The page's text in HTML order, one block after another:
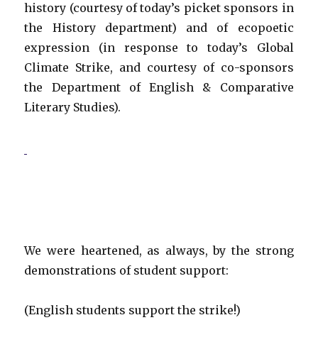
history (courtesy of today’s picket sponsors in
the History department) and of ecopoetic
expression (in response to today’s Global
Climate Strike, and courtesy of co-sponsors
the Department of English & Comparative
Literary Studies).
We were heartened, as always, by the strong
demonstrations of student support:
(English students support the strike!)